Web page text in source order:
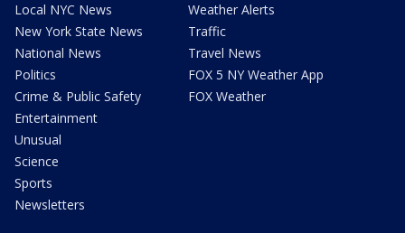
Local NYC News
New York State News
National News
Politics
Crime & Public Safety
Entertainment
Unusual
Science
Sports
Newsletters
Weather Alerts
Traffic
Travel News
FOX 5 NY Weather App
FOX Weather